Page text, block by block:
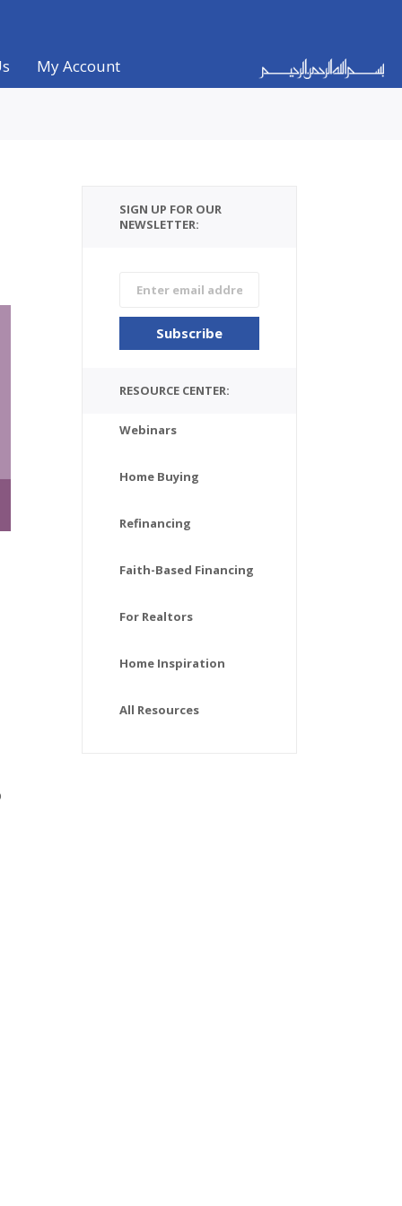
My Account
SIGN UP FOR OUR
NEWSLETTER:
RESOURCE CENTER:
Webinars
Home Buying
Refinancing
Faith-Based Financing
For Realtors
Home Inspiration
All Resources